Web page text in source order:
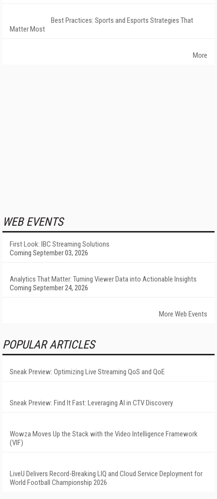
Best Practices: Sports and Esports Strategies That
Matter Most
More
WEB EVENTS
First Look: IBC Streaming Solutions
Coming September 03, 2026
Analytics That Matter: Turning Viewer Data into Actionable Insights
Coming September 24, 2026
More Web Events
POPULAR ARTICLES
Sneak Preview: Optimizing Live Streaming QoS and QoE
Sneak Preview: Find It Fast: Leveraging AI in CTV Discovery
Wowza Moves Up the Stack with the Video Intelligence Framework
(VIF)
LiveU Delivers Record-Breaking LIQ and Cloud Service Deployment for
World Football Championship 2026